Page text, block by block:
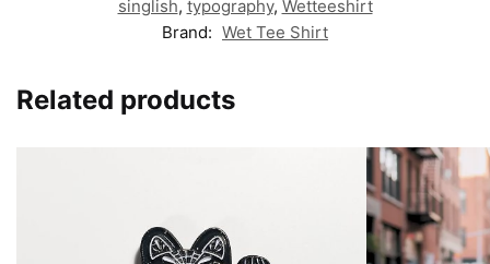
singlish, typography, Wetteeshirt
Brand: Wet Tee Shirt
Related products